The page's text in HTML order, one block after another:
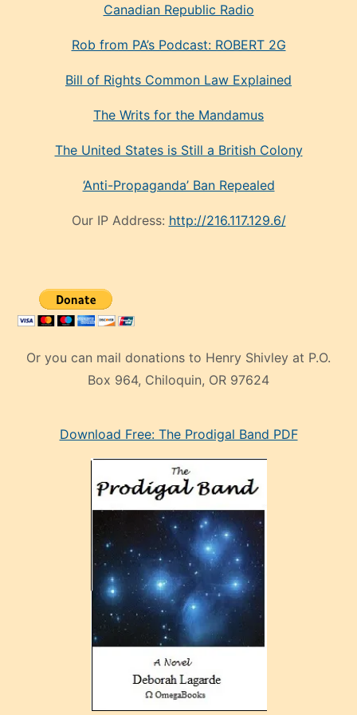
Canadian Republic Radio
Rob from PA’s Podcast: ROBERT 2G
Bill of Rights Common Law Explained
The Writs for the Mandamus
The United States is Still a British Colony
‘Anti-Propaganda’ Ban Repealed
Our IP Address: http://216.117.129.6/
Or you can mail donations to Henry Shivley at P.O.
Box 964, Chiloquin, OR 97624
mankenDownload Free: The Prodigal Band PDF